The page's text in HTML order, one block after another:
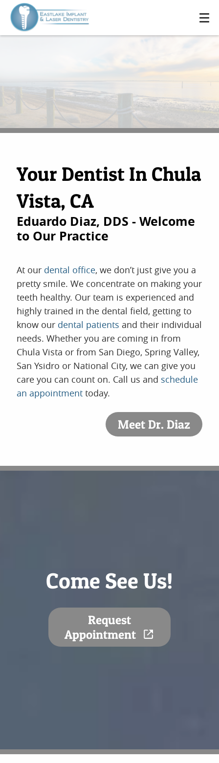
Your Dentist In Chula
Vista, CA
Eduardo Diaz, DDS - Welcome
to Our Practice
At our dental office, we don’t just give you a
pretty smile. We concentrate on making your
teeth healthy. Our team is experienced and
highly trained in the dental field, getting to
know our dental patients and their individual
needs. Whether you are coming in from
Chula Vista or from San Diego, Spring Valley,
San Ysidro or National City, we can give you
care you can count on. Call us and schedule
an appointment today.
Meet Dr. Diaz
Come See Us!
Request
Appointment